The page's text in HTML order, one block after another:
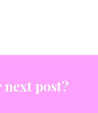
next post?